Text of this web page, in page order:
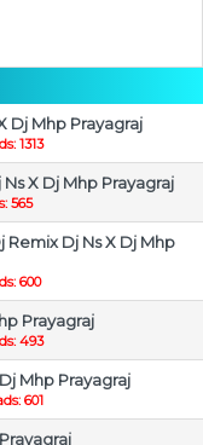
Dj Mhp Prayagraj
1313
X Dj Mhp Prayagraj
565
Remix Dj Ns X Dj Mhp
600
Prayagraj
493
Mhp Prayagraj
601